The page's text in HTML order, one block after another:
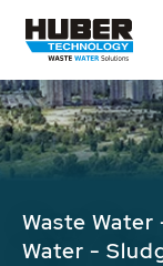
Waste
Water -